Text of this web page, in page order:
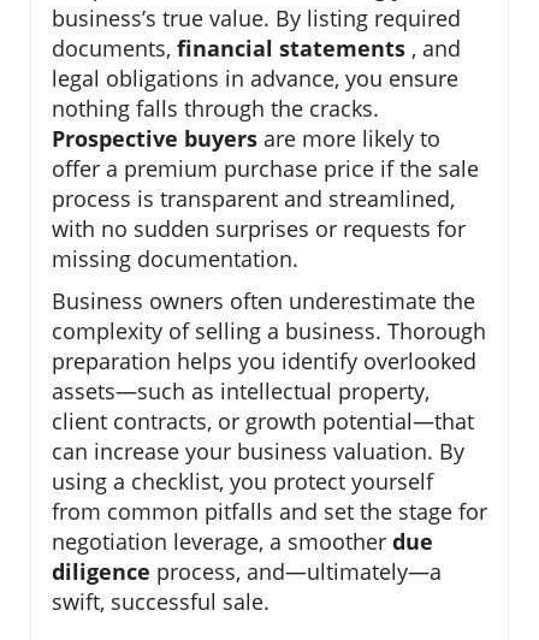
business’s true value. By listing required
documents, financial statements , and
legal obligations in advance, you ensure
nothing falls through the cracks.
Prospective buyers are more likely to
offer a premium purchase price if the sale
process is transparent and streamlined,
with no sudden surprises or requests for
missing documentation.
Business owners often underestimate the
complexity of selling a business. Thorough
preparation helps you identify overlooked
assets—such as intellectual property,
client contracts, or growth potential—that
can increase your business valuation. By
using a checklist, you protect yourself
from common pitfalls and set the stage for
negotiation leverage, a smoother due
diligence process, and—ultimately—a
swift, successful sale.